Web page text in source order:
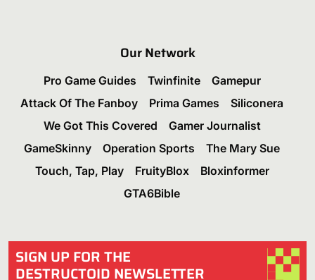
Our Network
Pro Game Guides Twinfinite
Gamepur
Attack Of The Fanboy
Prima Games
Siliconera
We Got This Covered
Gamer Journalist
GameSkinny
Operation Sports
The Mary Sue
Touch, Tap, Play
FruityBlox
Bloxinformer
GTA6Bible
SIGN UP FOR THE
DESTRUCTOID NEWSLETTER